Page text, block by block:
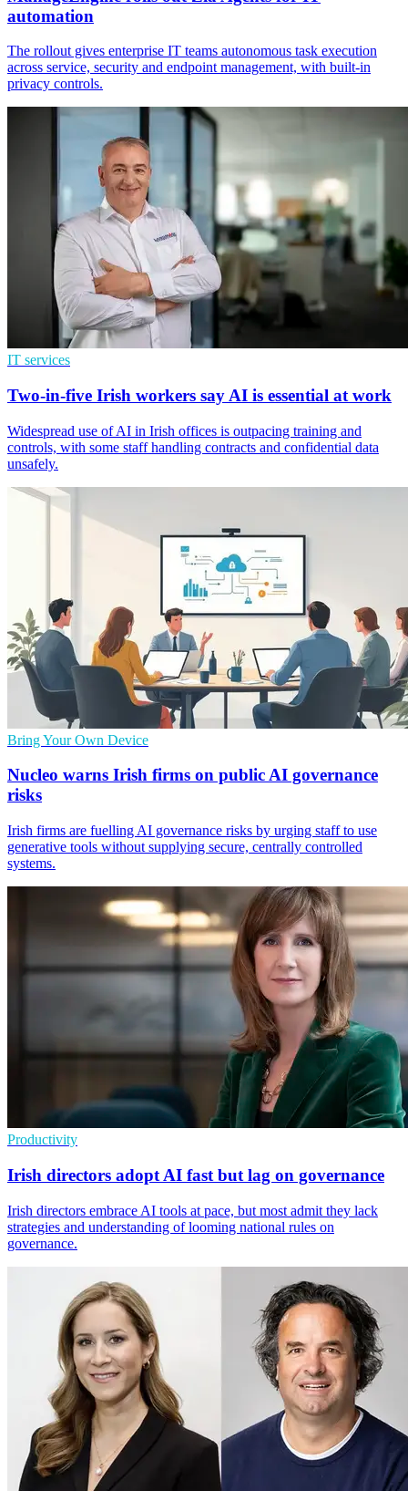
automation
The rollout gives enterprise IT teams autonomous task execution
across service, security and endpoint management, with built-in
privacy controls.
IT services
Two-in-five Irish workers say AI is essential at work
Widespread use of AI in Irish offices is outpacing training and
controls, with some staff handling contracts and confidential data
unsafely.
Bring Your Own Device
Nucleo warns Irish firms on public AI governance
risks
Irish firms are fuelling AI governance risks by urging staff to use
generative tools without supplying secure, centrally controlled
systems.
Productivity
Irish directors adopt AI fast but lag on governance
Irish directors embrace AI tools at pace, but most admit they lack
strategies and understanding of looming national rules on
governance.